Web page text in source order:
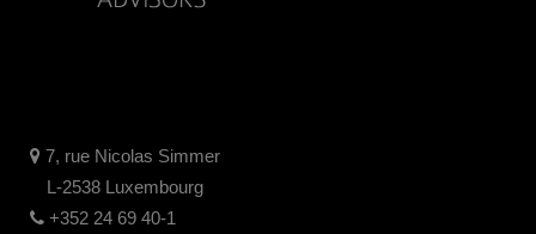
7, rue Nicolas Simmer
L-2538 Luxembourg
+352 24 69 40-1